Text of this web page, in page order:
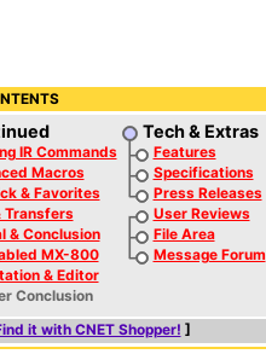
IR Commands
Macros
& Favorites
Transfers
& Conclusion
MX-800
& Editor
Conclusion
Tech & Extras
Features
Specifications
Press Releases
User Reviews
File Area
Message Forum
it with CNET Shopper! ]